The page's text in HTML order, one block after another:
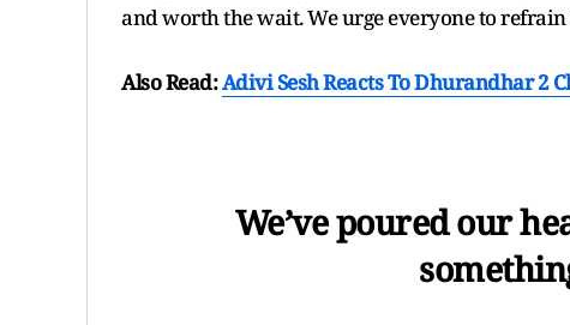
and worth the wait. We urge everyone to
Also Read:Adivi Sesh Reacts To Dhurandhar 2
We’ve poured our